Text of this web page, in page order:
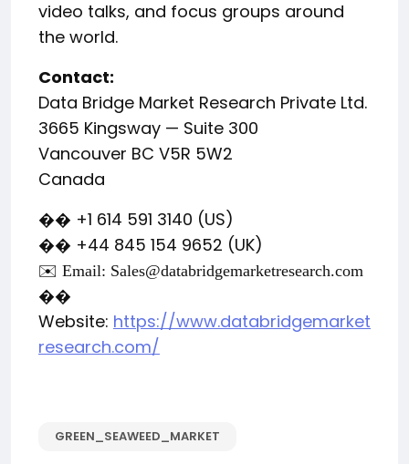
video talks, and focus groups around
the world.
Contact:
Data Bridge Market Research Private Ltd.
3665 Kingsway — Suite 300
Vancouver BC V5R 5W2
Canada
�� +1 614 591 3140 (US)
�� +44 845 154 9652 (UK)
✉️ Email: Sales@databridgemarketresearch.com
��
Website: https://www.databridgemarket
research.com/
GREEN_SEAWEED_MARKET